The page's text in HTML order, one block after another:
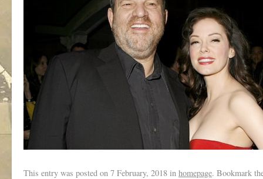
This entry was posted on 7 February, 2018 in homepage. Bookmark